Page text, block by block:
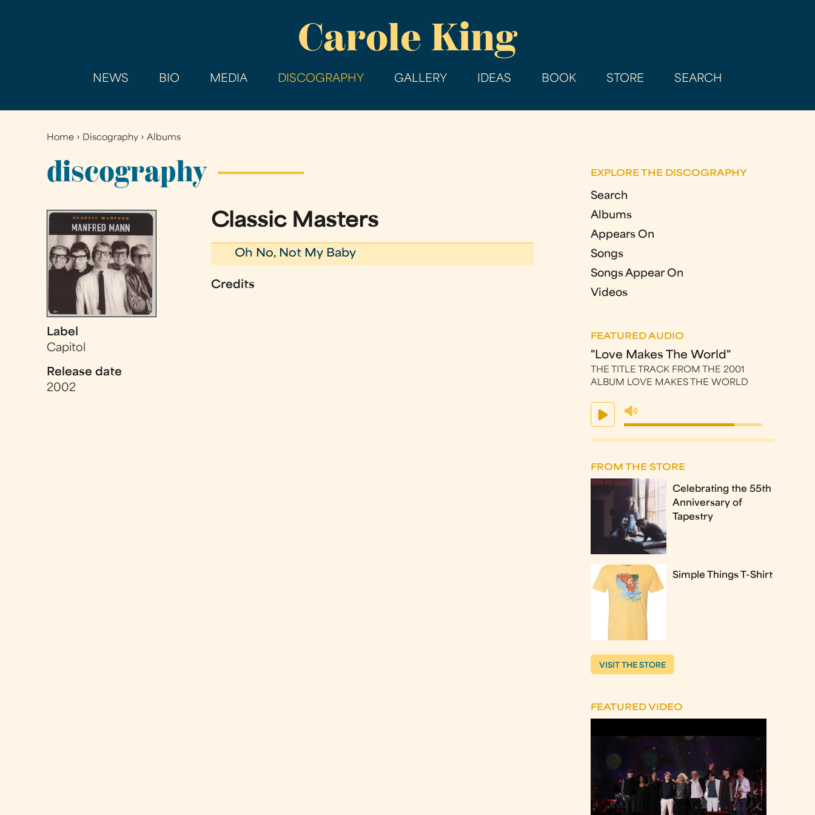
main
Carole King
NEWS BIO MEDIA DISCOGRAPHY GALLERY IDEAS BOOK STORE SEARCH
You
are
here
Home › Discography ›Albums
discography
Label
Capitol
Release date
2002
Classic Masters
Oh No, Not My Baby
Credits
EXPLORE THE DISCOGRAPHY
Search
Albums
Appears On
Songs
Songs Appear On
Videos
FEATURED AUDIO
"Love Makes The World"
THE TITLE TRACK FROM THE 2001
ALBUM LOVE MAKES THE WORLD
FROM THE STORE
Celebrating the 55th
Anniversary of
Tapestry
Simple Things T-Shirt
VISIT THE STORE
FEATURED VIDEO